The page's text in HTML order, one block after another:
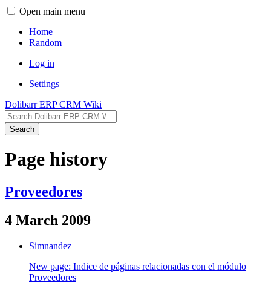
Open main menu
Home
Random
Log in
Settings
Dolibarr ERP CRM Wiki
Search
Page history
Proveedores
4 March 2009
Simnandez
New page: Indice de páginas relacionadas con el módulo
Proveedores